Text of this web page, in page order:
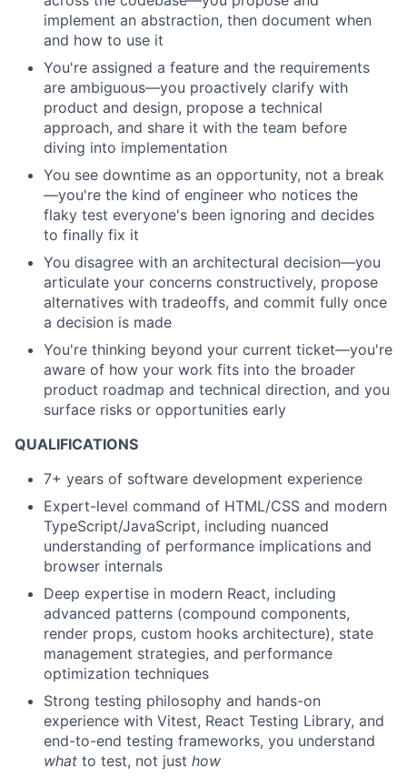
implement an abstraction, then document when
and how to use it
You're assigned a feature and the requirements
are ambiguous—you proactively clarify with
product and design, propose a technical
approach, and share it with the team before
diving into implementation
You see downtime as an opportunity, not a break
—you're the kind of engineer who notices the
flaky test everyone's been ignoring and decides
to finally fix it
You disagree with an architectural decision—you
articulate your concerns constructively, propose
alternatives with tradeoffs, and commit fully once
a decision is made
You're thinking beyond your current ticket—you're
aware of how your work fits into the broader
product roadmap and technical direction, and you
surface risks or opportunities early
QUALIFICATIONS
7+ years of software development experience
Expert-level command of HTML/CSS and modern
TypeScript/JavaScript, including nuanced
understanding of performance implications and
browser internals
Deep expertise in modern React, including
advanced patterns (compound components,
render props, custom hooks architecture), state
management strategies, and performance
optimization techniques
Strong testing philosophy and hands-on
experience with Vitest, React Testing Library, and
end-to-end testing frameworks, you understand
what to test, not just how